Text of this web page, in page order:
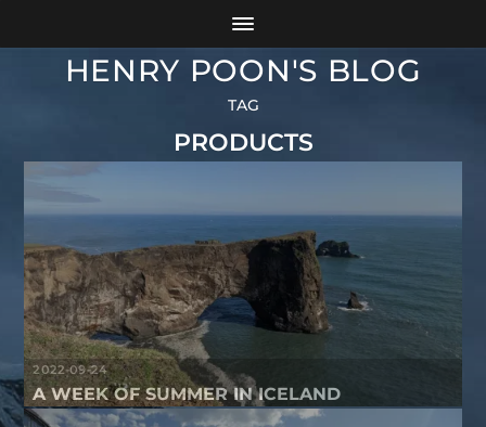
HENRY POON'S BLOG
TAG
PRODUCTS
2022-09-24
A WEEK OF SUMMER IN ICELAND